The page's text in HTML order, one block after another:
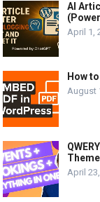
AI
April 1,
How
August
April